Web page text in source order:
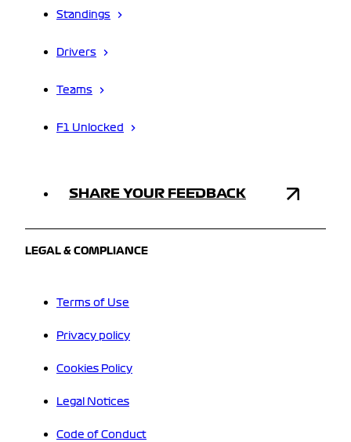
Standings
Drivers
Teams
F1 Unlocked
SHARE YOUR FEEDBACK
LEGAL & COMPLIANCE
Terms of Use
Privacy policy
Cookies Policy
Legal Notices
Code of Conduct